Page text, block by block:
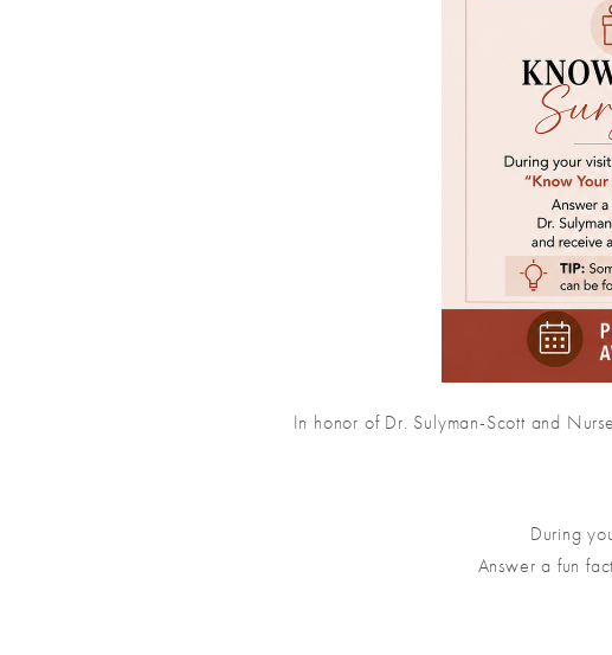
In honor of Dr. Sulyman-Scott and
During
Answer a fun